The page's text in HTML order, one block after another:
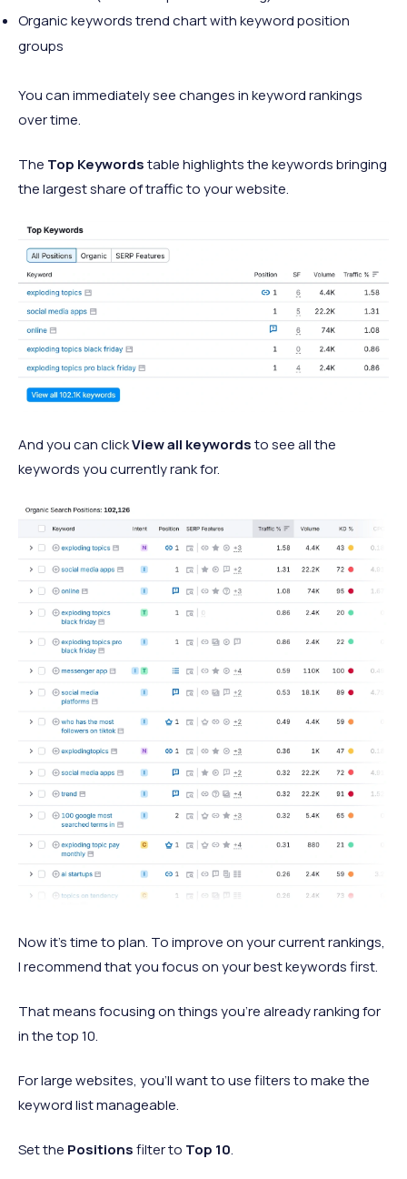
Organic keywords trend chart with keyword position
groups
You can immediately see changes in keyword rankings
over time.
The Top Keywordstable highlights the keywords bringing
the largest share of traffic to your website.
And you can clickView all keywordsto see all the
keywords you currently rank for.
Now it’s time to plan. To improve on your current rankings,
I recommend that you focus on your best keywords first.
That means focusing on things you’re already ranking for
in the top 10.
For large websites, you’ll want to use filters to make the
keyword list manageable.
Set the Positionsfilter to Top 10.